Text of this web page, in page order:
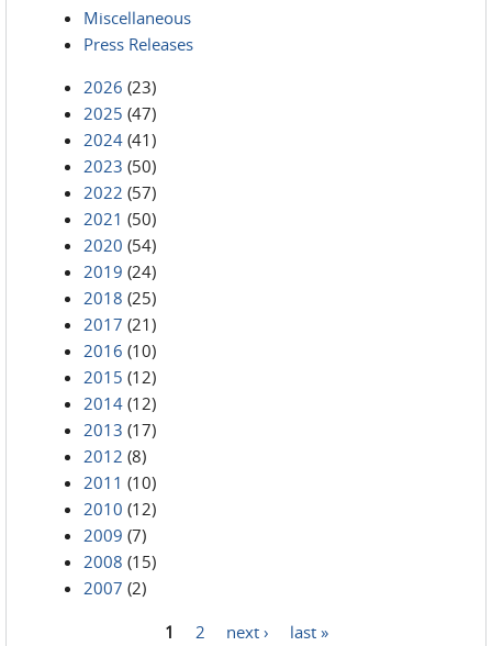
Miscellaneous
Press Releases
2026 (23)
2025 (47)
2024 (41)
2023 (50)
2022 (57)
2021 (50)
2020 (54)
2019 (24)
2018 (25)
2017 (21)
2016 (10)
2015 (12)
2014 (12)
2013 (17)
2012 (8)
2011 (10)
2010 (12)
2009 (7)
2008 (15)
2007 (2)
1 2 next › last »